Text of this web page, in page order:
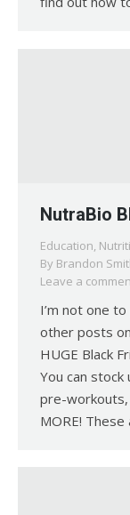
NutraBio
Education
By Brandon
Leave a
I’m not one
other posts
HUGE Black
You can
pre-workouts,
MORE!